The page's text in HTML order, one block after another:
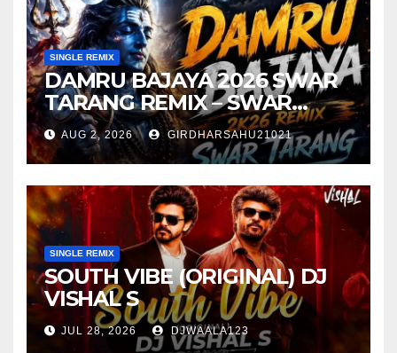
SINGLE REMIX
DAMRU BAJAYA 2026 SWAR
TARANG REMIX – SWAR
TARANG X DEEJAY TK
AUG 2, 2026 GIRDHARSAHU21021
SINGLE REMIX
SOUTH VIBE (ORIGINAL) DJ
VISHAL S
JUL 28, 2026 DJWAALA123